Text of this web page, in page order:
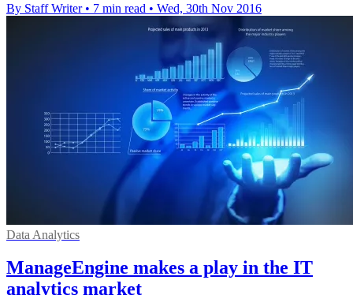
By Staff Writer • 7 min read • Wed, 30th Nov 2016
Data Analytics
ManageEngine makes a play in the IT
analytics market